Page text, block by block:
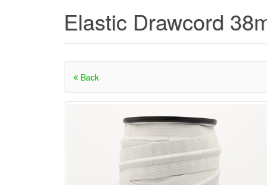
Elastic Drawcord
Back